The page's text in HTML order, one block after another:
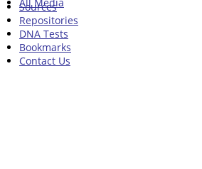
Sources
Repositories
DNA Tests
Bookmarks
Contact Us